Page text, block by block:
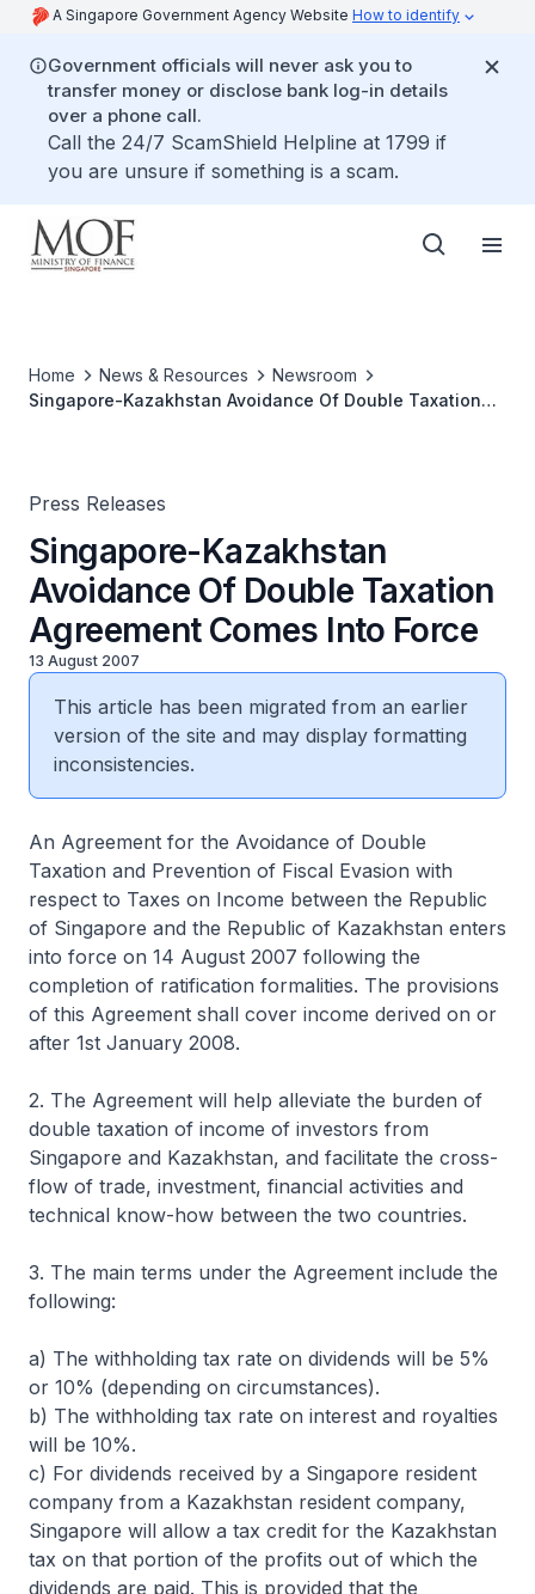
A Singapore Government Agency Website How to identify
Government officials will never ask you to
transfer money or disclose bank log-in details
over a phone call.
Call the 24/7 ScamShield Helpline at 1799 if
you are unsure if something is a scam.
Home News & Resources
Newsroom
Singapore-Kazakhstan Avoidance Of Double Taxation
Press Releases
Singapore-Kazakhstan
Avoidance Of Double Taxation
Agreement Comes Into Force
13 August 2007
This article has been migrated from an earlier
version of the site and may display formatting
inconsistencies.
An Agreement for the Avoidance of Double
Taxation and Prevention of Fiscal Evasion with
respect to Taxes on Income between the Republic
of Singapore and the Republic of Kazakhstan enters
into force on 14 August 2007 following the
completion of ratification formalities. The provisions
of this Agreement shall cover income derived on or
after 1st January 2008.
2. The Agreement will help alleviate the burden of
double taxation of income of investors from
Singapore and Kazakhstan, and facilitate the cross-
flow of trade, investment, financial activities and
technical know-how between the two countries.
3. The main terms under the Agreement include the
following:
a) The withholding tax rate on dividends will be 5%
or 10% (depending on circumstances).
b) The withholding tax rate on interest and royalties
will be 10%.
c) For dividends received by a Singapore resident
company from a Kazakhstan resident company,
Singapore will allow a tax credit for the Kazakhstan
tax on that portion of the profits out of which the
dividends are paid. This is provided that the